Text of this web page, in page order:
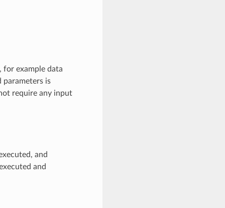
for example data
is
require any input
and
and